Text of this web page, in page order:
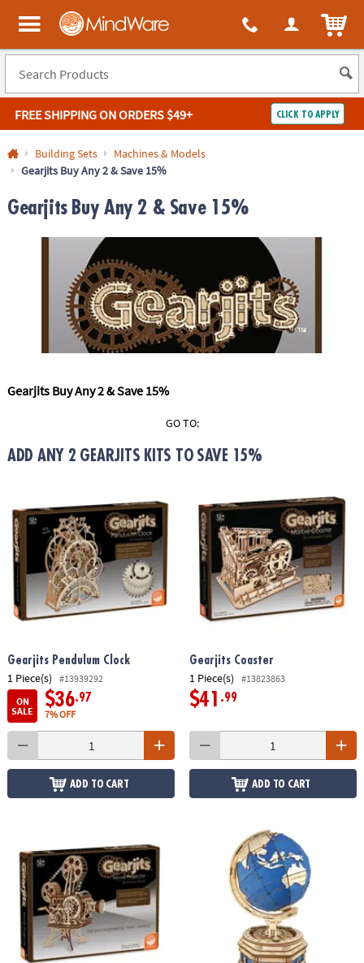
MindWare - Brainy toys for kids of all ages.
FREE SHIPPINGON ORDERS $49+ CLICK TO APPLY
Log In
Returns
Guarantee
Happiness
Guarantee
SAFE
SHOPPING
Building Sets
Machines & Models
Gearjits Buy Any 2 & Save 15%
Gearjits Buy Any 2 & Save 15%
Gearjits Buy Any 2 & Save 15%
GO TO:
ADD ANY 2 GEARJITS KITS TO SAVE 15%
Gearjits Pendulum Clock
1 Piece(s)
#13939292
ON
SALE
$36.97
7% OFF
ADD TO CART
Gearjits Coaster
1 Piece(s) #13823863
$41 .99
ADD TO CART